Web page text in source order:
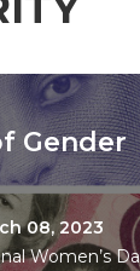
Gender
08, 2023
Women’s